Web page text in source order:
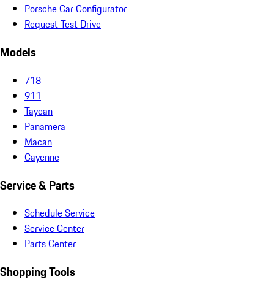
Porsche Car Configurator
Request Test Drive
Models
718
911
Taycan
Panamera
Macan
Cayenne
Service & Parts
Schedule Service
Service Center
Parts Center
Shopping Tools